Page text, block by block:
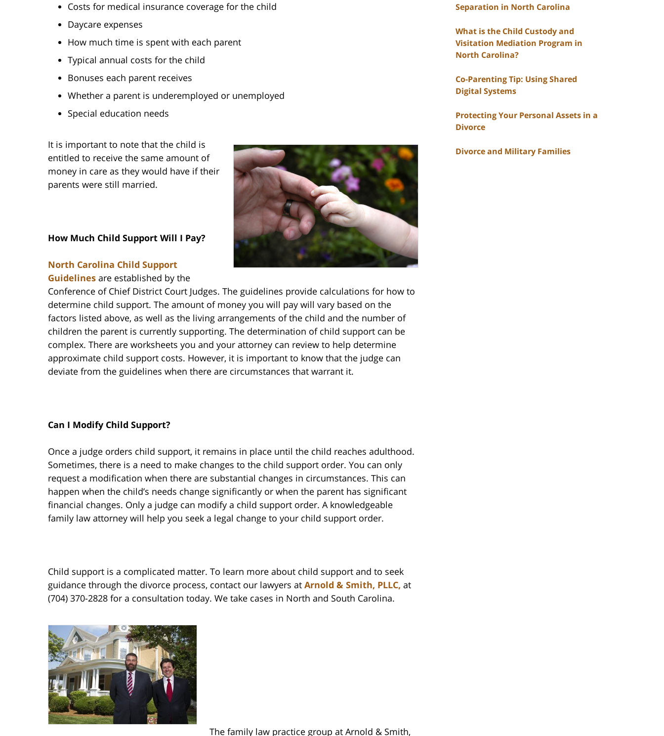
Costs for medical insurance coverage for the child
Daycare expenses
How much time is spent with each parent
Typical annual costs for the child
Bonuses each parent receives
Whether a parent is underemployed or unemployed
Special education needs
It is important to note that the child is
entitled to receive the same amount of
money in care as they would have if their
parents were still married.
How Much Child Support Will I Pay?
North Carolina Child Support
Guidelines are established by the
Conference of Chief District Court Judges. The guidelines provide calculations for how to
determine child support. The amount of money you will pay will vary based on the
factors listed above, as well as the living arrangements of the child and the number of
children the parent is currently supporting. The determination of child support can be
complex. There are worksheets you and your attorney can review to help determine
approximate child support costs. However, it is important to know that the judge can
deviate from the guidelines when there are circumstances that warrant it.
Can I Modify Child Support?
Once a judge orders child support, it remains in place until the child reaches adulthood.
Sometimes, there is a need to make changes to the child support order. You can only
request a modification when there are substantial changes in circumstances. This can
happen when the child’s needs change significantly or when the parent has significant
financial changes. Only a judge can modify a child support order. A knowledgeable
family law attorney will help you seek a legal change to your child support order.
Child support is a complicated matter. To learn more about child support and to seek
guidance through the divorce process, contact our lawyers at Arnold & Smith, PLLC, at
(704) 370-2828 for a consultation today. We take cases in North and South Carolina.
The family law practice group at Arnold & Smith,
Separation in North Carolina
What is the Child Custody and
Visitation Mediation Program in
North Carolina?
Co-Parenting Tip: Using Shared
Digital Systems
Protecting Your Personal Assets in a
Divorce
Divorce and Military Families